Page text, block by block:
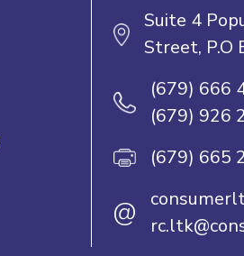
Suite 4
Street, P.O
(679) 666
(679) 926
(679) 665
@